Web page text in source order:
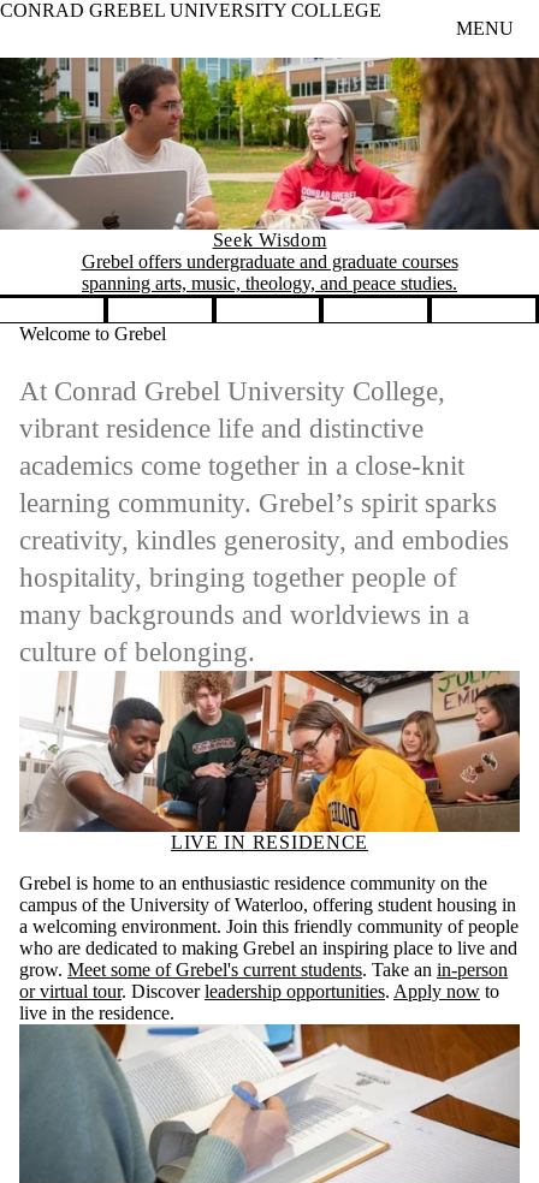
Skip to main content
CONRAD GREBEL UNIVERSITY COLLEGE
MENU
Seek Wisdom
Grebel offers undergraduate and graduate courses
spanning arts, music, theology, and peace studies.
Pause banner slideshow
Welcome to Grebel
At Conrad Grebel University College,
vibrant residence life and distinctive
academics come together in a close-knit
learning community. Grebel’s spirit sparks
creativity, kindles generosity, and embodies
hospitality, bringing together people of
many backgrounds and worldviews in a
culture of belonging.
LIVE IN RESIDENCE
Grebel is home to an enthusiastic residence community on the
campus of the University of Waterloo, offering student housing in
a welcoming environment. Join this friendly community of people
who are dedicated to making Grebel an inspiring place to live and
grow. Meet some of Grebel's current students. Take an in-person
or virtual tour. Discoverleadership opportunities. Apply now to
live in the residence.